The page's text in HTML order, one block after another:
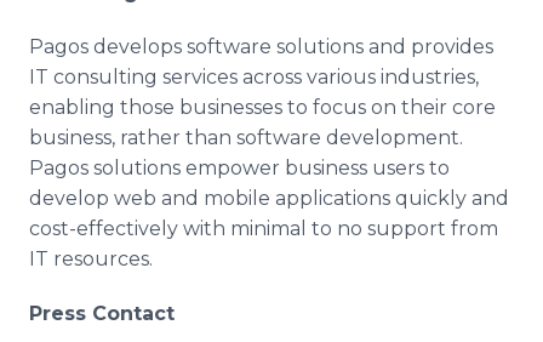
Pagos develops software solutions and provides
IT consulting services across various industries,
enabling those businesses to focus on their core
business, rather than software development.
Pagos solutions empower business users to
develop web and mobile applications quickly and
cost-effectively with minimal to no support from
IT resources.
Press Contact